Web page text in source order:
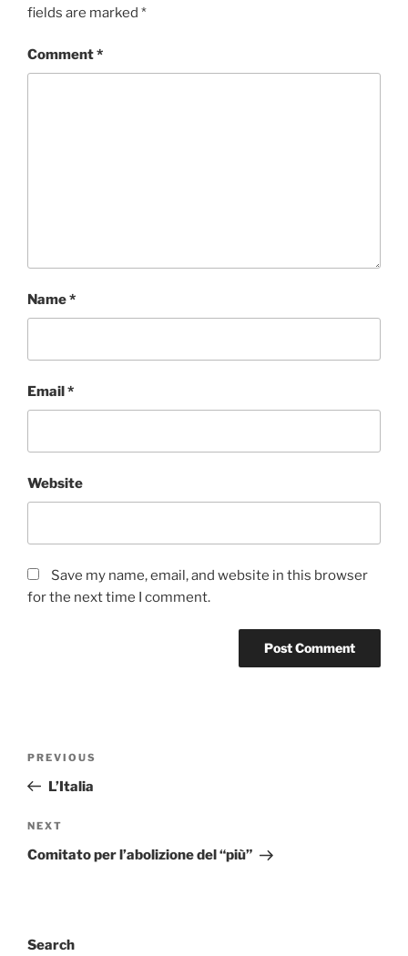
fields are marked *
Comment*
Name*
Email*
Website
Save my name, email, and website in this browser
for the next time I comment.
Previous
Post
PREVIOUS
L’Italia
Next
Post
NEXT
Comitato per l’abolizione del “più”
Search